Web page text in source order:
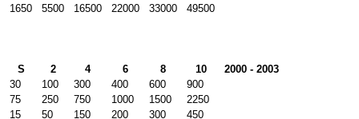
1650 5500 16500 22000 33000 49500
S 2 4 6 8 10
2000 - 2003
30 100 300 400 600
900
75 250 750 1000 1500
2250
15 50 150 200 300
450